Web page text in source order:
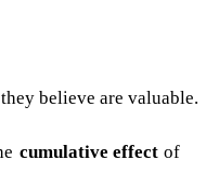
believe are valuable.
cumulative effect of